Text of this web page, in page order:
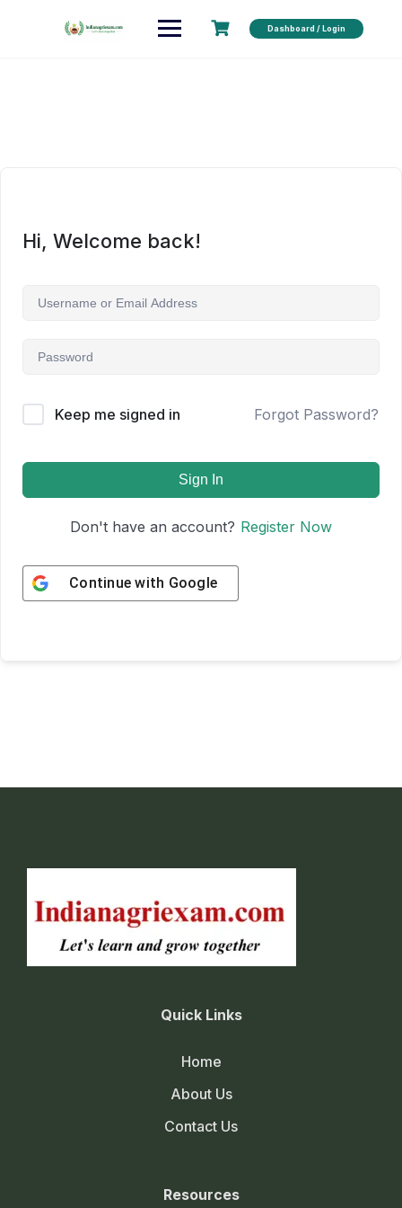
Dashboard / Login
Hi, Welcome back!
Keep me signed in Forgot Password?
Sign In
Don't have an account? Register Now
Continue with Google
Quick Links
Home
About Us
Contact Us
Resources